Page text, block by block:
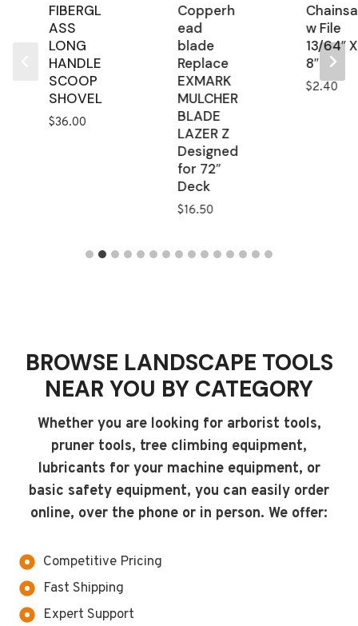
FIBERGL
ASS
LONG
HANDLE
SCOOP
SHOVEL
36.00
Copperh
blade
Replace
EXMARK
MULCHER
BLADE
LAZER Z
Designed
for 72″
Deck
16.50
Chainsa
w File
13/64″ X
2.40
BROWSE LANDSCAPE TOOLS
NEAR YOU BY CATEGORY
Whether you are looking for arborist tools,
pruner tools, tree climbing equipment,
lubricants for your machine equipment, or
basic safety equipment, you can easily order
online, over the phone or in person. We offer:
Competitive Pricing
Fast Shipping
Expert Support